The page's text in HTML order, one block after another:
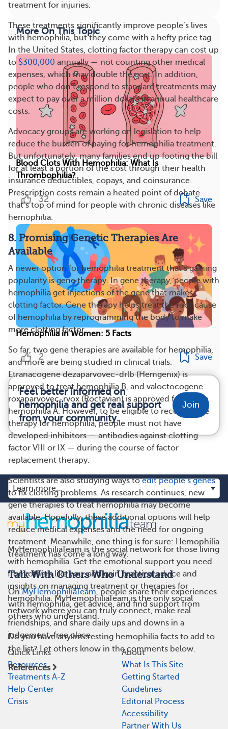
treatment for injuries.
These treatments significantly improve people’s lives
with hemophilia, but they come with a hefty price tag.
In the United States, clotting factor therapy can cost up
to $300,000 annually — not counting other medical
expenses, which may double the cost. In addition,
people who don’t respond to standard treatments may
expect to pay over a million dollars in annual healthcare
costs.
Advocacy groups are working on legislation to help
reduce the burden of paying for hemophilia treatment.
But unfortunately, many families end up footing the bill
for at least a portion of the cost through their health
insurance deductibles, copays, and coinsurance.
Prescription costs remain a heated point of debate
that’s top of mind for people with chronic diseases like
hemophilia.
8. Promising Genetic Therapies Are
Available
A newer option for hemophilia treatment that’s gaining
popularity is gene therapy. In gene therapy, people with
hemophilia get injections of the gene that makes
clotting factor. Gene therapy helps treat the root cause
of hemophilia by reprogramming the body to make
more clotting factor.
So far, two gene therapies are available for hemophilia,
and more are being studied in clinical trials.
Etranacogene dezaparvovec-drlb (Hemgenix) is
approved to treat hemophilia B, and valoctocogene
roxaparvovec-rvox (Roctavian) is approved for severe
hemophilia A. However, to be eligible to receive gene
therapy for hemophilia, people must not have
developed inhibitors — antibodies against clotting
factor VIII or IX — during the course of factor
replacement therapy.
Scientists are also studying ways toedit people’s genes
to fix clotting problems. As research continues, new
gene therapies to treat hemophilia may become
available. Hopefully, these additional options will help
reduce medical expenses and the need for ongoing
treatment. Meanwhile, one thing is for sure: Hemophilia
treatment has come a long way.
Talk With Others Who Understand
OnMyHemophiliaTeam, people share their experiences
with hemophilia, get advice, and find support from
others who understand.
Do you have any interesting hemophilia facts to add to
the list? Let others know in the comments below.
References
More On This Topic
Blood Clots With Hemophilia: What Is
Thrombophilia?
32 Save
Hemophilia in Women: 5 Facts
2 Save
Feel better informed on
hemophilia and get real support
from your community.
Join
MyHemophiliaTeam is the social network for those living
with hemophilia. Get the emotional support you need
from others like you, and gain practical advice and
insights on managing treatment or therapies for
hemophilia. MyHemophiliaTeam is the only social
network where you can truly connect, make real
friendships, and share daily ups and downs in a
judgement-free place.
Quick Links
Resources
Treatments A-Z
Help Center
Crisis
About
What Is This Site
Getting Started
Guidelines
Editorial Process
Accessibility
Partner With Us